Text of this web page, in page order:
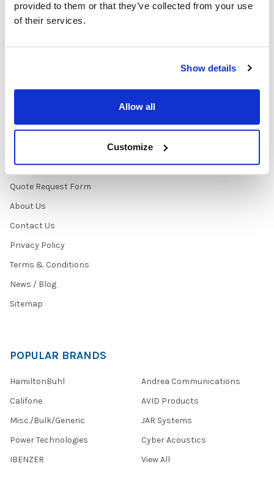
provided to them or that they’ve collected from your use
of their services.
Show details
Allow all
Customize
About Us/Newsletter
Early Learning Audio
How to Buy
Solutions
Quote Request Form
About Us
Contact Us
Privacy Policy
Terms & Conditions
News / Blog
Sitemap
Shop Products
About
Contact Us
POPULAR BRANDS
HamiltonBuhl
Califone
Misc./Bulk/Generic
Power Technologies
IBENZER
Andrea Communications
AVID Products
JAR Systems
Cyber Acoustics
View All